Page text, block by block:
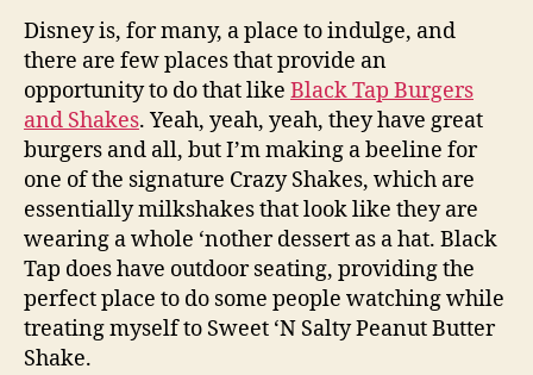
Disney is, for many, a place to indulge, and
there are few places that provide an
opportunity to do that like Black Tap Burgers
and Shakes. Yeah, yeah, yeah, they have great
burgers and all, but I’m making a beeline for
one of the signature Crazy Shakes, which are
essentially milkshakes that look like they are
wearing a whole ‘nother dessert as a hat. Black
Tap does have outdoor seating, providing the
perfect place to do some people watching while
treating myself to Sweet ‘N Salty Peanut Butter
Shake.